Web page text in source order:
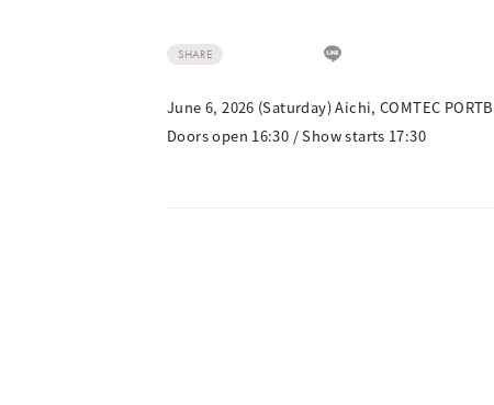
SHARE
June 6, 2026 (Saturday) Aichi, COMTEC
Doors open 16:30 / Show starts 17:30